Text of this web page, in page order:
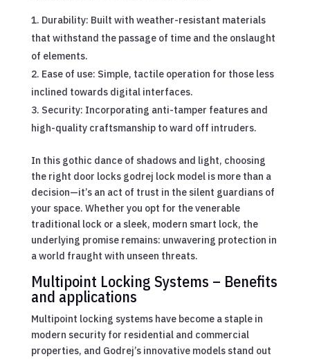
Durability: Built with weather-resistant materials
that withstand the passage of time and the onslaught
of elements.
Ease of use: Simple, tactile operation for those less
inclined towards digital interfaces.
Security: Incorporating anti-tamper features and
high-quality craftsmanship to ward off intruders.
In this gothic dance of shadows and light, choosing
the right door locks godrej lock model is more than a
decision—it’s an act of trust in the silent guardians of
your space. Whether you opt for the venerable
traditional lock or a sleek, modern smart lock, the
underlying promise remains: unwavering protection in
a world fraught with unseen threats.
Multipoint Locking Systems – Benefits
and applications
Multipoint locking systems have become a staple in
modern security for residential and commercial
properties, and Godrej’s innovative models stand out